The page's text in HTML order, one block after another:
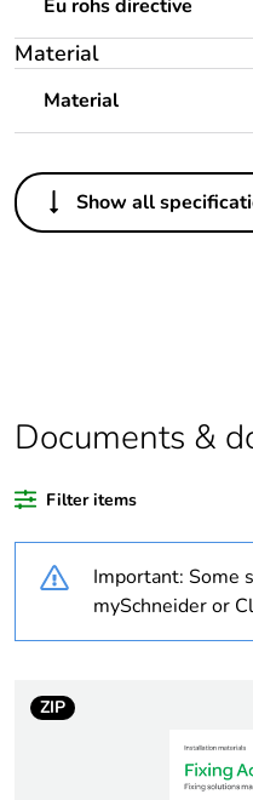
Eu rohs directive
Material
Material
Others
Legacy weee
Average
percentage of
recycled plastic
content
Weee label
Weee applicability
Show all
Documents &
Filter items
Important: Some
mySchneider or
ZIP